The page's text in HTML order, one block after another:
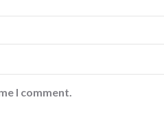
I comment.